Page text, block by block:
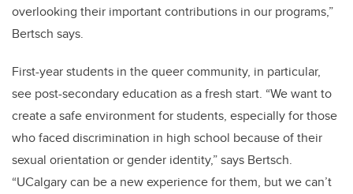
overlooking their important contributions in our programs,”
Bertsch says.
First-year students in the queer community, in particular,
see post-secondary education as a fresh start. “We want to
create a safe environment for students, especially for those
who faced discrimination in high school because of their
sexual orientation or gender identity,” says Bertsch.
“UCalgary can be a new experience for them, but we can’t